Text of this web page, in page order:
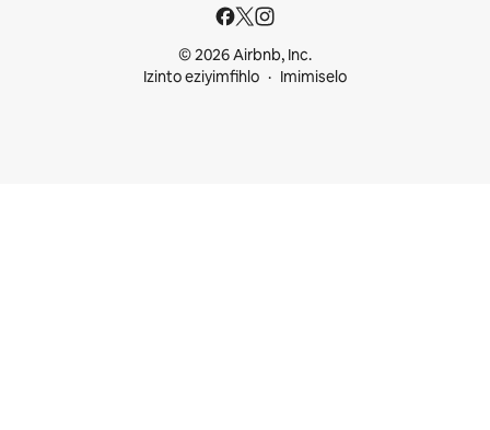
© 2026 Airbnb, Inc.
Izinto eziyimfihlo
Imimiselo